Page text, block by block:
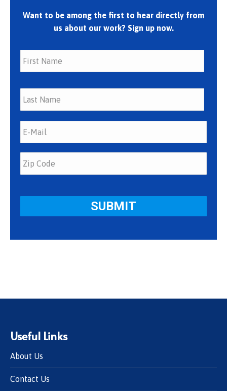
Want to be among the first to hear directly from
us about our work? Sign up now.
First
Last
Useful Links
About Us
Contact Us